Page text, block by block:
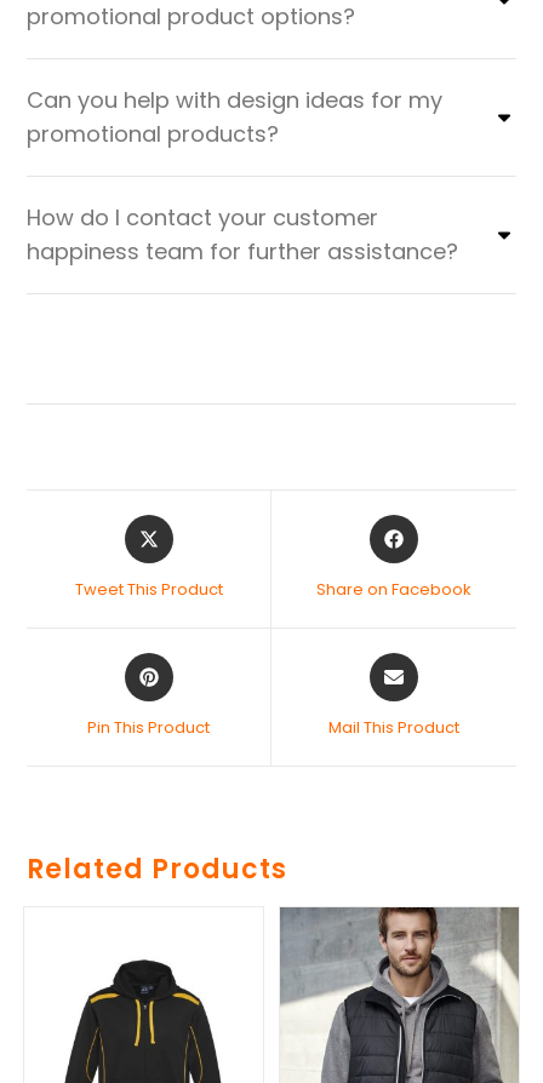
promotional product options?
Can you help with design ideas for my
promotional products?
How do I contact your customer
happiness team for further assistance?
Tweet This Product Share on Facebook
Pin This Product Mail This Product
Related Products